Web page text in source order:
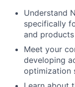
Understand
specifically
and products
Meet your
developing
optimization